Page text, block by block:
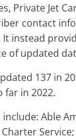
Private Jet
contact
instead
of updated
137 in
far in 2022.
Able